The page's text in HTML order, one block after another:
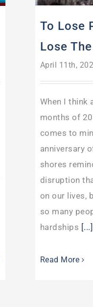
To Lose
Lose
April 11th,
When I think
months of
comes to
anniversary
shores
disruption
on our lives,
so many
hardships [...]
Read More